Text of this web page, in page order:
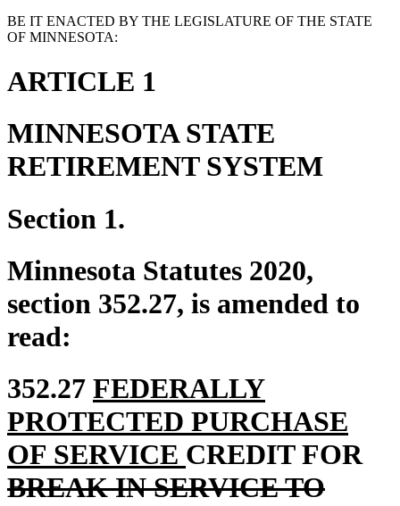
BE IT ENACTED BY THE LEGISLATURE OF THE STATE
OF MINNESOTA:
ARTICLE 1
MINNESOTA STATE
RETIREMENT SYSTEM
Section 1.
Minnesota Statutes 2020,
section 352.27, is amended to
read:
352.27 new
text
begin
FEDERALLY
PROTECTED PURCHASE
OF SERVICE new
text
CREDIT FOR
BREAK IN SERVICE TO